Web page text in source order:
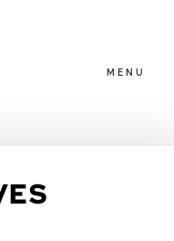
MENU